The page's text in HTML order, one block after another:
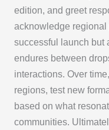
edition, and greet
acknowledge regional
successful launch but
endures between
interactions. Over
regions, test new
based on what
communities.